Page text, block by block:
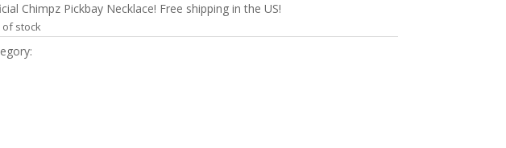
Chimpz Pickbay Necklace! Free shipping in the US!
of stock